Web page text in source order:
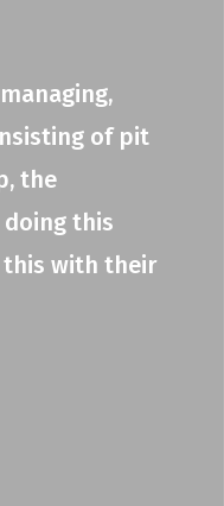
of pit
the
doing this
this with their